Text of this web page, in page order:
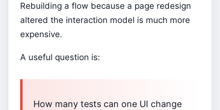
Rebuilding a flow because a page redesign
altered the interaction model is much more
expensive.
A useful question is:
How many tests can one UI change